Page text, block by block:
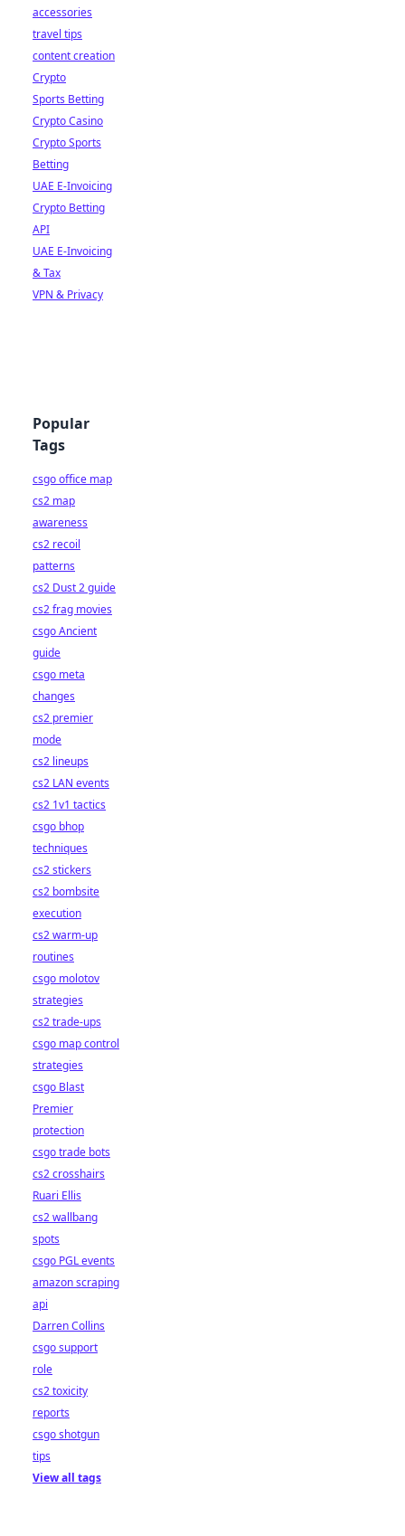
accessories
travel tips
content creation
Crypto
Sports Betting
Crypto Casino
Crypto Sports
Betting
UAE E-Invoicing
Crypto Betting
API
UAE E-Invoicing
& Tax
VPN & Privacy
Popular
Tags
csgo office map
cs2 map
awareness
cs2 recoil
patterns
cs2 Dust 2 guide
cs2 frag movies
csgo Ancient
guide
csgo meta
changes
cs2 premier
mode
cs2 lineups
cs2 LAN events
cs2 1v1 tactics
csgo bhop
techniques
cs2 stickers
cs2 bombsite
execution
cs2 warm-up
routines
csgo molotov
strategies
cs2 trade-ups
csgo map control
strategies
csgo Blast
Premier
protection
csgo trade bots
cs2 crosshairs
Ruari Ellis
cs2 wallbang
spots
csgo PGL events
amazon scraping
api
Darren Collins
csgo support
role
cs2 toxicity
reports
csgo shotgun
tips
View all tags